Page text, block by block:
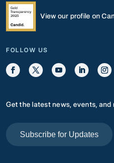
View our profile on
FOLLOW US
Get the latest news, events, and
Subscribe for Updates